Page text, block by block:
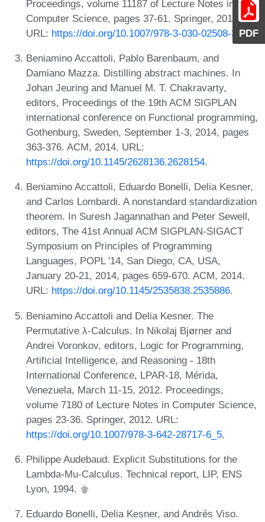
PDF
Proceedings, volume 11187 of Lecture Notes in
Computer Science, pages 37-61. Springer, 2018.
URL: https://doi.org/10.1007/978-3-030-02508-3_3.
Beniamino Accattoli, Pablo Barenbaum, and
Damiano Mazza. Distilling abstract machines. In
Johan Jeuring and Manuel M. T. Chakravarty,
editors, Proceedings of the 19th ACM SIGPLAN
international conference on Functional programming,
Gothenburg, Sweden, September 1-3, 2014, pages
363-376. ACM, 2014. URL:
https://doi.org/10.1145/2628136.2628154.
Beniamino Accattoli, Eduardo Bonelli, Delia Kesner,
and Carlos Lombardi. A nonstandard standardization
theorem. In Suresh Jagannathan and Peter Sewell,
editors, The 41st Annual ACM SIGPLAN-SIGACT
Symposium on Principles of Programming
Languages, POPL '14, San Diego, CA, USA,
January 20-21, 2014, pages 659-670. ACM, 2014.
URL: https://doi.org/10.1145/2535838.2535886.
Beniamino Accattoli and Delia Kesner. The
Permutative λ-Calculus. In Nikolaj Bjørner and
Andrei Voronkov, editors, Logic for Programming,
Artificial Intelligence, and Reasoning - 18th
International Conference, LPAR-18, Mérida,
Venezuela, March 11-15, 2012. Proceedings,
volume 7180 of Lecture Notes in Computer Science,
pages 23-36. Springer, 2012. URL:
https://doi.org/10.1007/978-3-642-28717-6_5.
Philippe Audebaud. Explicit Substitutions for the
Lambda-Mu-Calculus. Technical report, LIP, ENS
Lyon, 1994.
Eduardo Bonelli, Delia Kesner, and Andrés Viso.